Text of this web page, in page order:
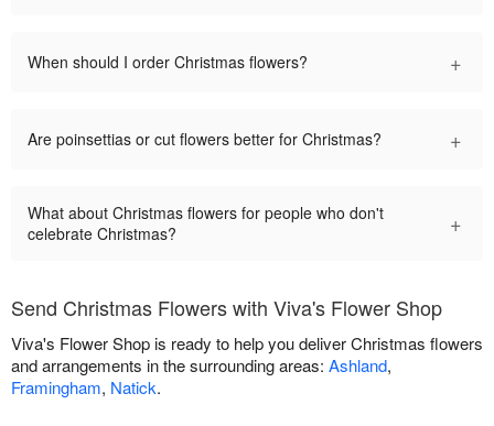
When should I order Christmas flowers? +
Are poinsettias or cut flowers better for Christmas? +
What about Christmas flowers for people who don't
celebrate Christmas?
+
Send Christmas Flowers with Viva's Flower Shop
Viva's Flower Shop is ready to help you deliver Christmas flowers
and arrangements in the surrounding areas: Ashland,
Framingham, Natick.